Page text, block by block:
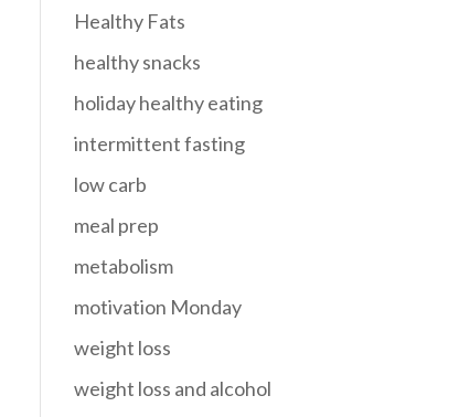
Healthy Fats
healthy snacks
holiday healthy eating
intermittent fasting
low carb
meal prep
metabolism
motivation Monday
weight loss
weight loss and alcohol